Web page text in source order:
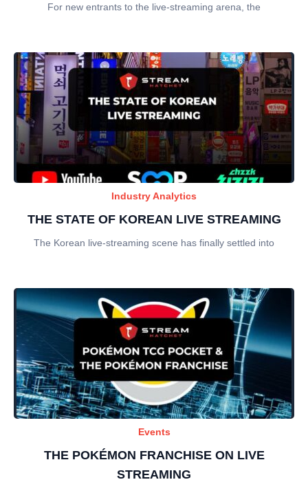
For new entrants to the live-streaming arena, the
Industry Analytics
THE STATE OF KOREAN LIVE STREAMING
The Korean live-streaming scene has finally settled into
Events
THE POKÉMON FRANCHISE ON LIVE
STREAMING